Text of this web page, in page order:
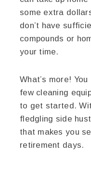
some extra
don’t have
compounds or
your time.
What’s more!
few cleaning
to get started.
fledgling side
that makes you
retirement days.